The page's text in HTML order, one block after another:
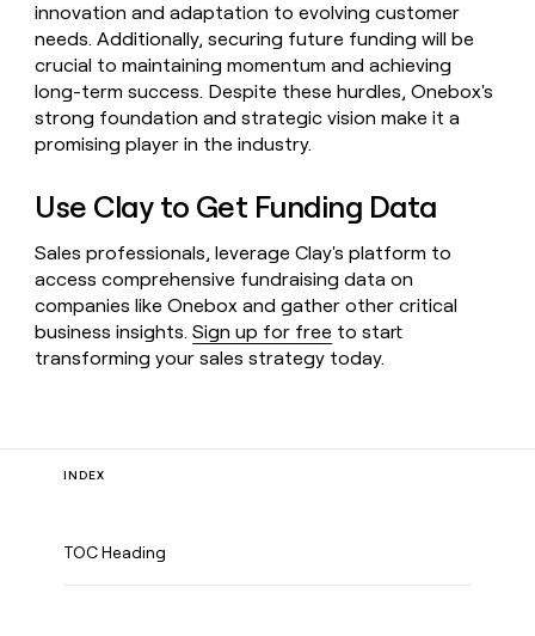
innovation and adaptation to evolving customer
needs. Additionally, securing future funding will be
crucial to maintaining momentum and achieving
long-term success. Despite these hurdles, Onebox's
strong foundation and strategic vision make it a
promising player in the industry.
Use Clay to Get Funding Data
Sales professionals, leverage Clay's platform to
access comprehensive fundraising data on
companies like Onebox and gather other critical
business insights.Sign up for free to start
transforming your sales strategy today.
INDEX
TOC Heading